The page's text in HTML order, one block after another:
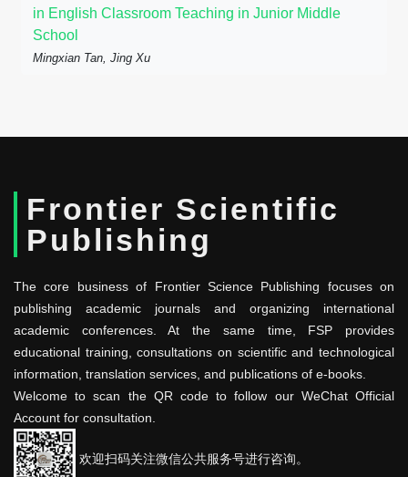
in English Classroom Teaching in Junior Middle
School
Mingxian Tan, Jing Xu
Frontier Scientific
Publishing
The core business of Frontier Science Publishing focuses on
publishing academic journals and organizing international
academic conferences. At the same time, FSP provides
educational training, consultations on scientific and technological
information, translation services, and publications of e-books.
Welcome to scan the QR code to follow our WeChat Official
Account for consultation.
欢迎扫码关注微信公共服务号进行咨询。